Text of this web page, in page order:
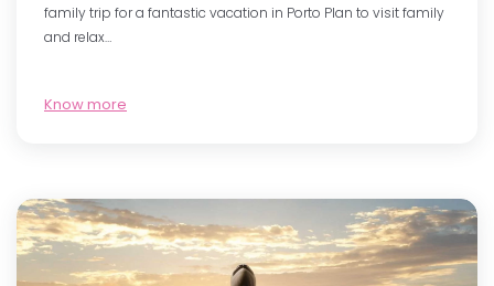
family trip for a fantastic vacation in Porto Plan to visit family
and relax…
Know more